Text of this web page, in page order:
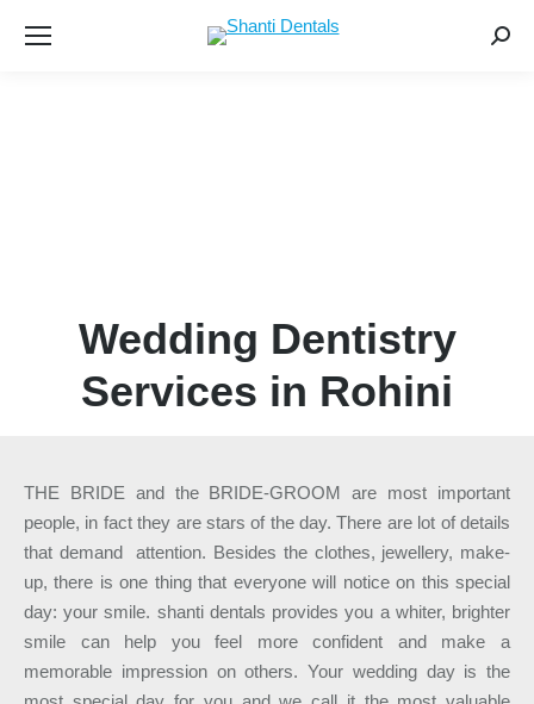
Wedding Dentistry
Services in Rohini
THE BRIDE and the BRIDE-GROOM are most important
people, in fact they are stars of the day. There are lot of details
that demand attention. Besides the clothes, jewellery, make-
up, there is one thing that everyone will notice on this special
day: your smile. shanti dentals provides you a whiter, brighter
smile can help you feel more confident and make a
memorable impression on others. Your wedding day is the